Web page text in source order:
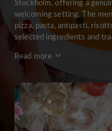
Stockholm, offering a
welcoming setting. The
pizza, pasta, antipasti,
selected ingredients and
Read more